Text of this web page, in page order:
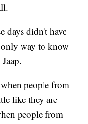
days didn't have
only way to know
people from
like they are
people from